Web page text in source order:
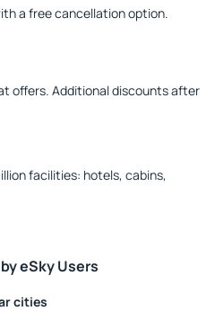
a free cancellation option.
offers. Additional discounts after
facilities: hotels, cabins,
eSky Users
cities